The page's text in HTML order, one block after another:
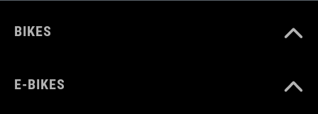
BIKES
E-BIKES